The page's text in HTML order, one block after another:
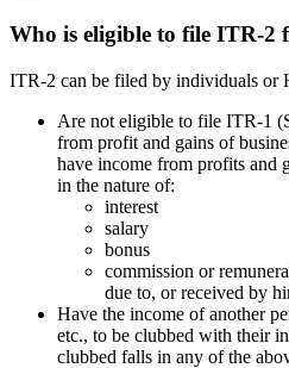
Who is eligible to file ITR-2
ITR-2 can be filed by individuals or
Are not eligible to file ITR-1
from profit and gains of
have income from profits and
in the nature of:
interest
salary
bonus
commission or
due to, or received by
Have the income of another
etc., to be clubbed with their
clubbed falls in any of the